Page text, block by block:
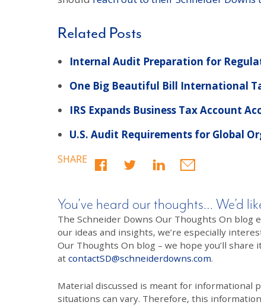
Related Posts
Internal Audit Preparation for
One Big Beautiful Bill International
IRS Expands Business Tax Account
U.S. Audit Requirements for Global
SHARE
You’ve heard our thoughts… We’d
The Schneider Downs Our Thoughts On blog
our ideas and insights, we’re especially
Our Thoughts On blog – we hope you’ll share
at contactSD@schneiderdowns.com.
Material discussed is meant for informational
situations can vary. Therefore, this